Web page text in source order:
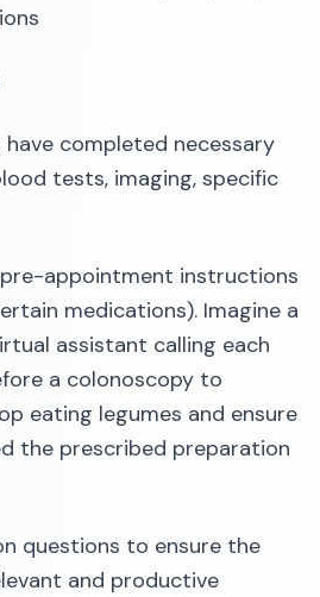
completed necessary
tests, imaging, specific
appointment instructions
medications). Imagine a
assistant calling each
a colonoscopy to
eating legumes and ensure
the prescribed preparation
questions to ensure the
and productive